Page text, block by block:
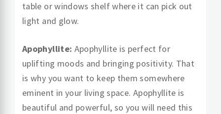
table or windows shelf where it can pick out
light and glow.
Apophyllite: Apophyllite is perfect for
uplifting moods and bringing positivity. That
is why you want to keep them somewhere
eminent in your living space. Apophyllite is
beautiful and powerful, so you will need this